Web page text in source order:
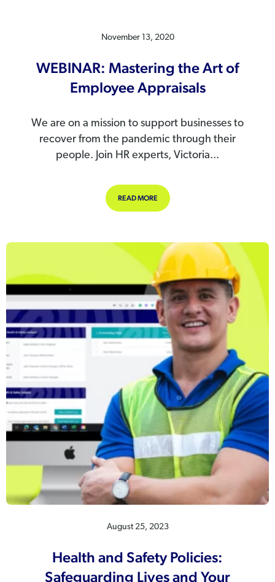
November 13, 2020
WEBINAR: Mastering the Art of
Employee Appraisals
We are on a mission to support businesses to
recover from the pandemic through their
people. Join HR experts, Victoria...
READ MOREABOUT WEBINAR: MASTERING THE
August 25, 2023
Health and Safety Policies:
Safeguarding Lives and Your